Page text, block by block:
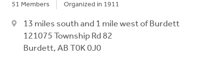
51 Members Organized in 1911
13 miles south and 1 mile west of Burdett
121075 Township Rd 82
Burdett, AB T0K 0J0